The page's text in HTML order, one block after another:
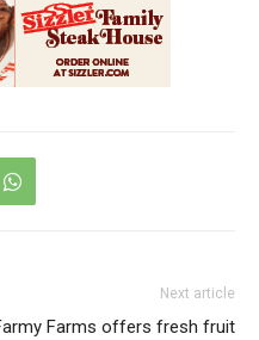
Next article
Farms offers fresh fruit